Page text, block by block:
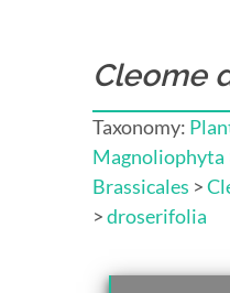
Cleome
Taxonomy:
Magnoliophyta
Brassicales >
>droserifolia